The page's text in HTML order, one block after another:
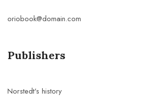
oriobook@domain.com
Publishers
Norstedt's history